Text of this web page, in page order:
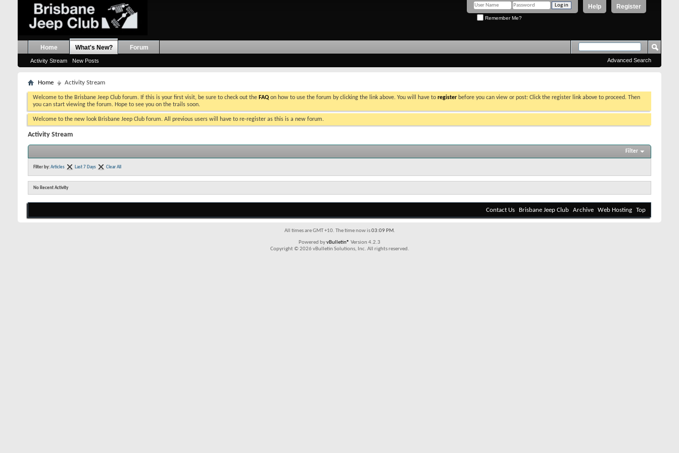
Register
Help
Remember Me?
Home What's New?
Activity Stream New Posts
Forum
Advanced Search
Home Activity Stream
Welcome to the Brisbane Jeep Club forum. If this is your first visit, be sure to check out the FAQ on how to use the forum by clicking the link above. You will have to register before you can view or post: Click the register link above to proceed. Then
you can start viewing the forum. Hope to see you on the trails soon.
Welcome to the new look Brisbane Jeep Club forum. All previous users will have to re-register as this is a new forum.
Activity Stream
Filter
Filter by: Articles Last 7 Days Clear All
No Recent Activity
Contact Us Brisbane Jeep Club Archive Web Hosting Top
All times are GMT +10. The time now is03:09 PM.
Powered byvBulletin® Version 4.2.3
Copyright © 2026 vBulletin Solutions, Inc. All rights reserved.